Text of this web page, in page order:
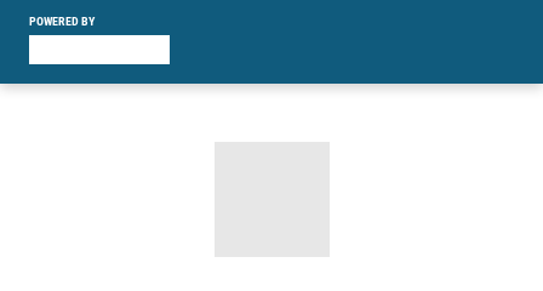
POWERED BY